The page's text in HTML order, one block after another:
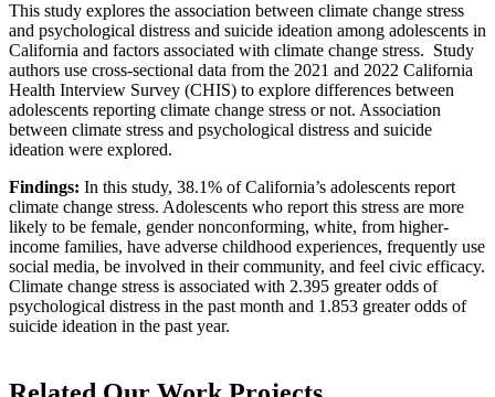
This study explores the association between climate change stress
and psychological distress and suicide ideation among adolescents in
California and factors associated with climate change stress. Study
authors use cross-sectional data from the 2021 and 2022 California
Health Interview Survey (CHIS) to explore differences between
adolescents reporting climate change stress or not. Association
between climate stress and psychological distress and suicide
ideation were explored.
Findings: In this study, 38.1% of California’s adolescents report
climate change stress. Adolescents who report this stress are more
likely to be female, gender nonconforming, white, from higher-
income families, have adverse childhood experiences, frequently use
social media, be involved in their community, and feel civic efficacy.
Climate change stress is associated with 2.395 greater odds of
psychological distress in the past month and 1.853 greater odds of
suicide ideation in the past year.